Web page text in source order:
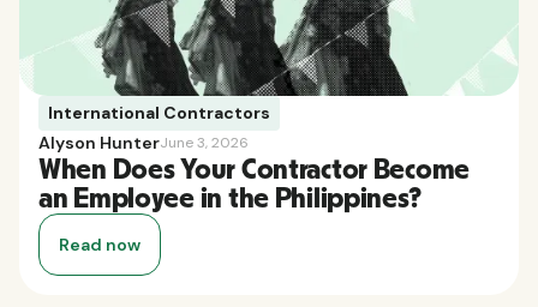
International Contractors
Alyson HunterJune 3, 2026
When Does Your Contractor Become
an Employee in the Philippines?
Read now